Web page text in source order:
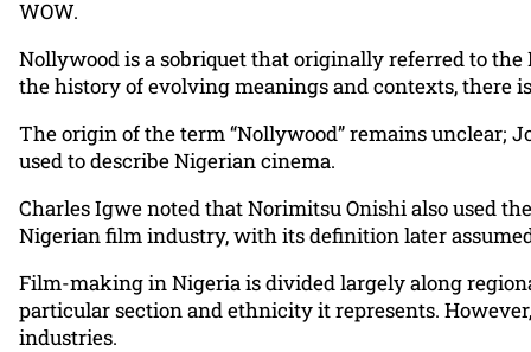
WOW.
Nollywood is a sobriquet that originally referred to
the history of evolving meanings and contexts, there
The origin of the term “Nollywood” remains unclear;
used to describe Nigerian cinema.
Charles Igwe noted that Norimitsu Onishi also used
Nigerian film industry, with its definition later
Film-making in Nigeria is divided largely along
particular section and ethnicity it represents.
industries.